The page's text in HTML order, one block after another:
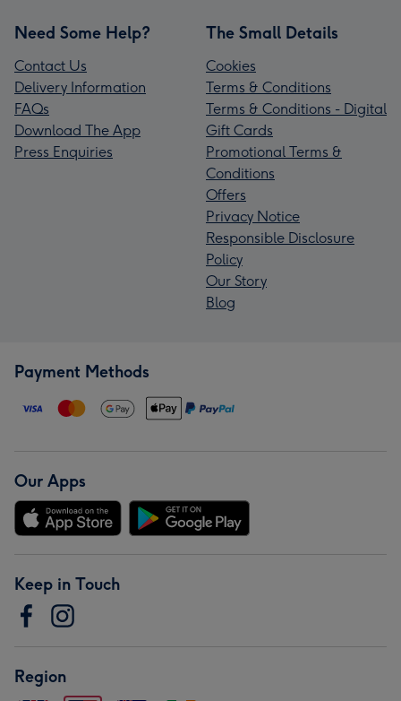
Need Some Help?
Contact Us
Delivery Information
FAQs
Download The App
Press Enquiries
The Small Details
Cookies
Terms & Conditions
Terms & Conditions - Digital
Gift Cards
Promotional Terms &
Conditions
Offers
Privacy Notice
Responsible Disclosure
Policy
Our Story
Blog
Payment Methods
Our Apps
Keep in Touch
Region